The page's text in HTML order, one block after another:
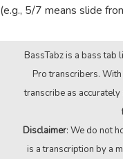
(e.g., 5/7 means slide
BassTabz is a bass
Pro transcribers.
transcribe as
Disclaimer: We do not
is a transcription by a